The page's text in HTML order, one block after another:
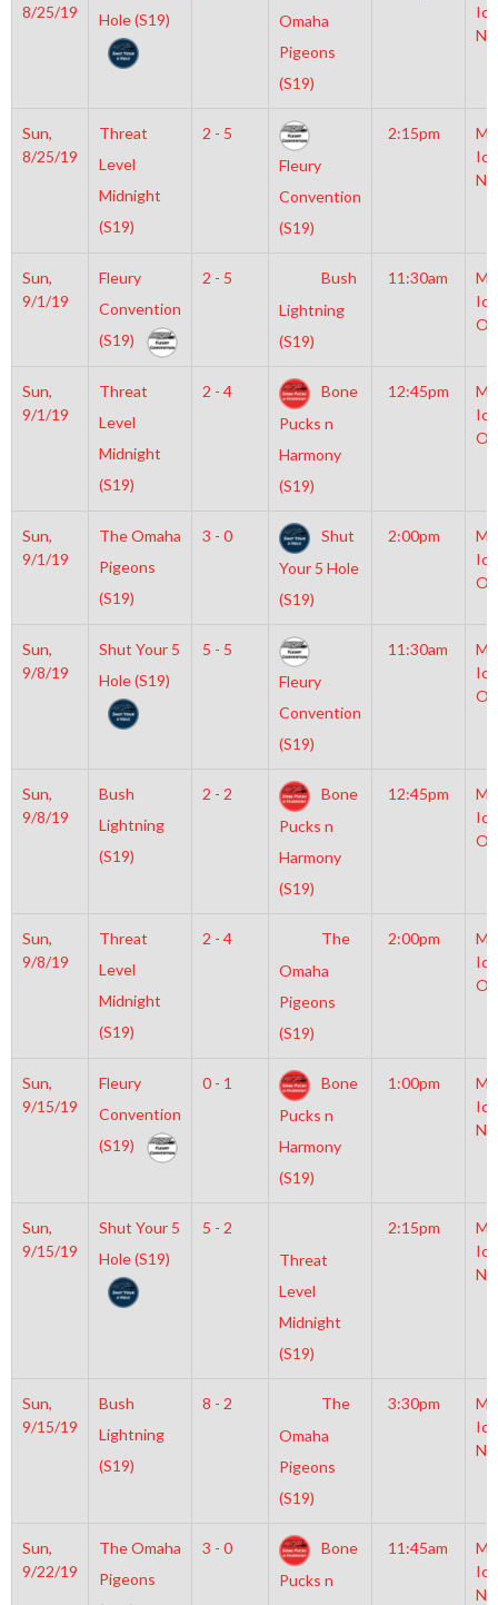
8/25/19
Hole (S19)
Omaha
Pigeons
(S19)
Sun,
8/25/19
Threat
Level
Midnight
(S19)
2 - 5
Fleury
Convention
(S19)
2:15pm
Sun,
9/1/19
Fleury
Convention
(S19)
2 - 5
Bush
Lightning
(S19)
11:30am
Sun,
9/1/19
Threat
Level
Midnight
(S19)
2 - 4
Bone
Pucks n
Harmony
(S19)
12:45pm
Sun,
9/1/19
The Omaha
Pigeons
(S19)
3 - 0
Shut
Your 5 Hole
(S19)
2:00pm
Sun,
9/8/19
Shut Your 5
Hole (S19)
5 - 5
Fleury
Convention
(S19)
11:30am
Sun,
9/8/19
Bush
Lightning
(S19)
2 - 2
Bone
Pucks n
Harmony
(S19)
12:45pm
Sun,
9/8/19
Threat
Level
Midnight
(S19)
2 - 4
The
Omaha
Pigeons
(S19)
2:00pm
Sun,
9/15/19
Fleury
Convention
(S19)
0 - 1
Bone
Pucks n
Harmony
(S19)
1:00pm
Sun,
9/15/19
Shut Your 5
Hole (S19)
5 - 2
Threat
Level
Midnight
(S19)
2:15pm
Sun,
9/15/19
Bush
Lightning
(S19)
8 - 2
The
Omaha
Pigeons
(S19)
3:30pm
Sun,
9/22/19
The Omaha
Pigeons
3 - 0
Bone
Pucks n
11:45am